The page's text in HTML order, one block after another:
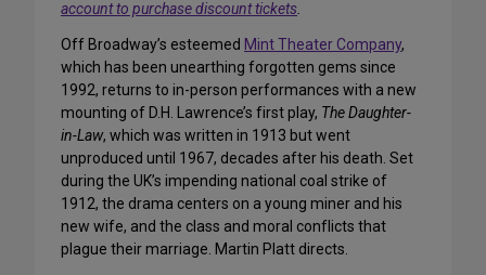
account to purchase discount tickets.
Off Broadway’s esteemed Mint Theater Company,
which has been unearthing forgotten gems since
1992, returns to in-person performances with a new
mounting of D.H. Lawrence’s first play, The Daughter-
in-Law, which was written in 1913 but went
unproduced until 1967, decades after his death. Set
during the UK’s impending national coal strike of
1912, the drama centers on a young miner and his
new wife, and the class and moral conflicts that
plague their marriage. Martin Platt directs.